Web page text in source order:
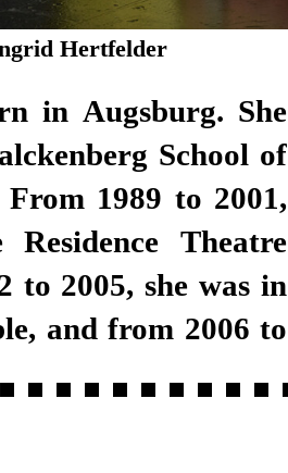
Hertfelder
in Augsburg. She
School of
1989 to 2001,
Theatre
to 2005, she was in
and from 2006 to
Here, she
for Best Female
actor for
Schauspiel